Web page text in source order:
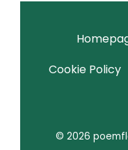
Cookie Policy
© 2026